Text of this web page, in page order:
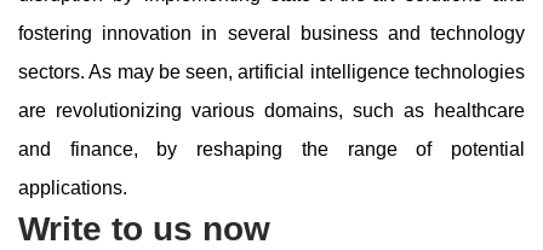
fostering innovation in several business and technology
sectors. As may be seen, artificial intelligence technologies
are revolutionizing various domains, such as healthcare
and finance, by reshaping the range of potential
applications.
Write to us now